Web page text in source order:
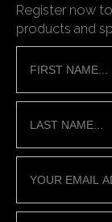
Register now
products and